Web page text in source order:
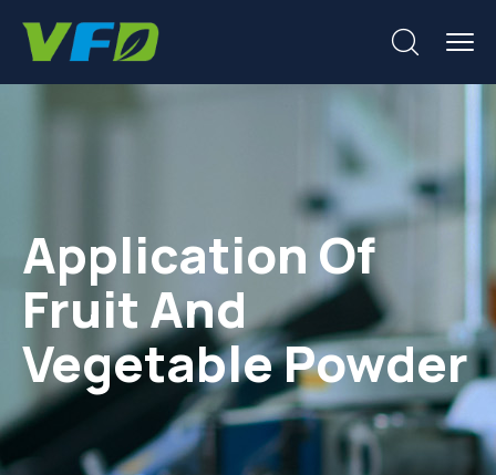
Application Of
Fruit And
Vegetable Powder